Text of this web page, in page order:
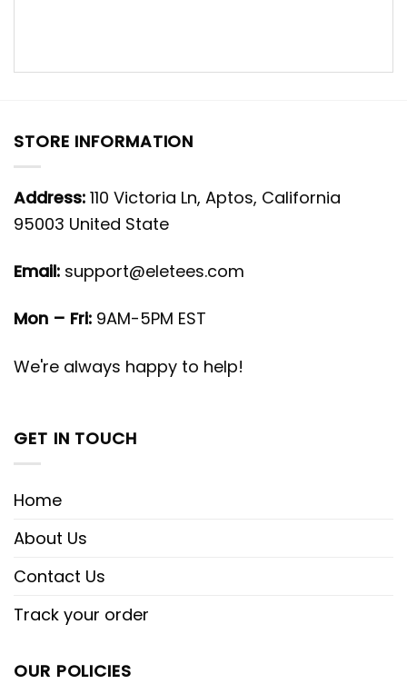
STORE INFORMATION
Address: 110 Victoria Ln, Aptos, California
95003 United State
Email: support@eletees.com
Mon – Fri: 9AM-5PM EST
We're always happy to help!
GET IN TOUCH
Home
About Us
Contact Us
Track your order
OUR POLICIES